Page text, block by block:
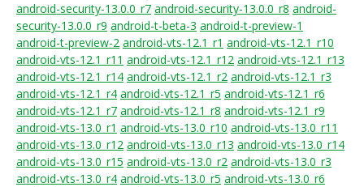
android-security-13.0.0_r7 android-security-13.0.0_r8 android-
security-13.0.0_r9 android-t-beta-3 android-t-preview-1
android-t-preview-2 android-vts-12.1_r1 android-vts-12.1_r10
android-vts-12.1_r11 android-vts-12.1_r12 android-vts-12.1_r13
android-vts-12.1_r14 android-vts-12.1_r2 android-vts-12.1_r3
android-vts-12.1_r4 android-vts-12.1_r5 android-vts-12.1_r6
android-vts-12.1_r7 android-vts-12.1_r8 android-vts-12.1_r9
android-vts-13.0_r1 android-vts-13.0_r10 android-vts-13.0_r11
android-vts-13.0_r12 android-vts-13.0_r13 android-vts-13.0_r14
android-vts-13.0_r15 android-vts-13.0_r2 android-vts-13.0_r3
android-vts-13.0_r4 android-vts-13.0_r5 android-vts-13.0_r6